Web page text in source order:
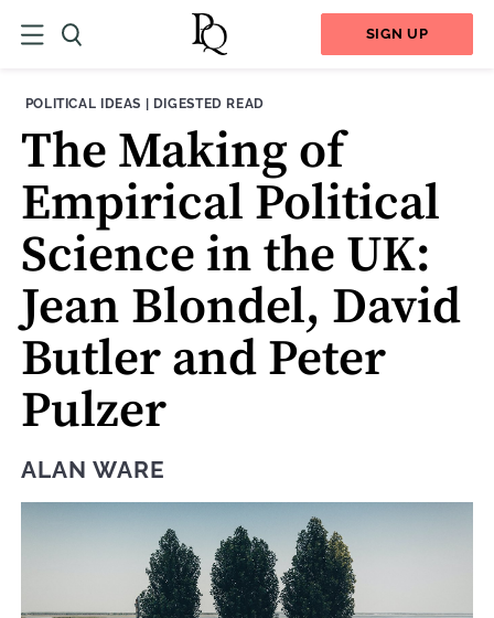
SIGN UP
THEME:
POLITICAL IDEAS | CONTENT TYPE:
DIGESTED READ
The Making of
Empirical Political
Science in the UK:
Jean Blondel, David
Butler and Peter
Pulzer
ALAN WARE